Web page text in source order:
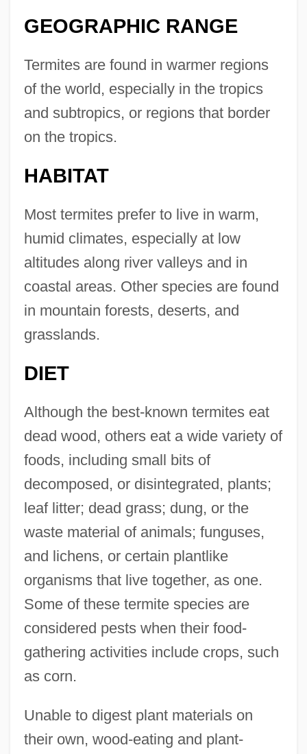
GEOGRAPHIC RANGE
Termites are found in warmer regions
of the world, especially in the tropics
and subtropics, or regions that border
on the tropics.
HABITAT
Most termites prefer to live in warm,
humid climates, especially at low
altitudes along river valleys and in
coastal areas. Other species are found
in mountain forests, deserts, and
grasslands.
DIET
Although the best-known termites eat
dead wood, others eat a wide variety of
foods, including small bits of
decomposed, or disintegrated, plants;
leaf litter; dead grass; dung, or the
waste material of animals; funguses,
and lichens, or certain plantlike
organisms that live together, as one.
Some of these termite species are
considered pests when their food-
gathering activities include crops, such
as corn.
Unable to digest plant materials on
their own, wood-eating and plant-